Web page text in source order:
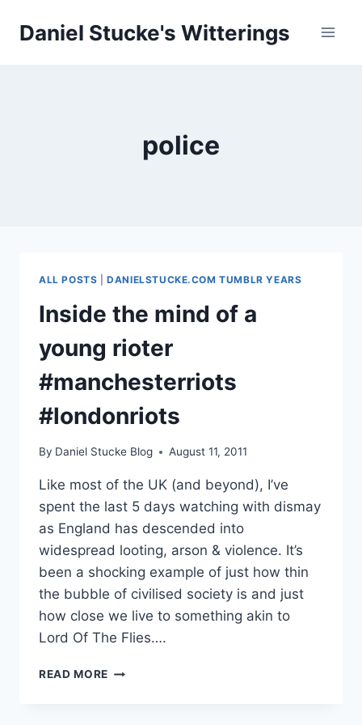
Daniel Stucke's Witterings
police
ALL POSTS |DANIELSTUCKE.COM TUMBLR YEARS
Inside the mind of a
young rioter
#manchesterriots
#londonriots
By Daniel Stucke Blog August 11, 2011
Like most of the UK (and beyond), I’ve
spent the last 5 days watching with dismay
as England has descended into
widespread looting, arson & violence. It’s
been a shocking example of just how thin
the bubble of civilised society is and just
how close we live to something akin to
Lord Of The Flies….
READ MORE INSIDE